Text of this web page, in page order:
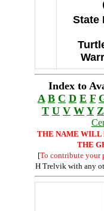
State
Index to
A B C D E F
T U V W Y Z
THE NAME WILL
THE
[To contribute your
H Trelvik with any